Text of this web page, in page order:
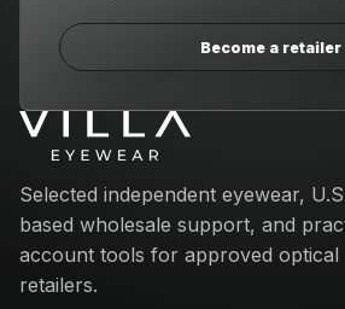
Become a retailer
Selected independent eyewear,
based wholesale support, and
account tools for approved optical
retailers.
Email address